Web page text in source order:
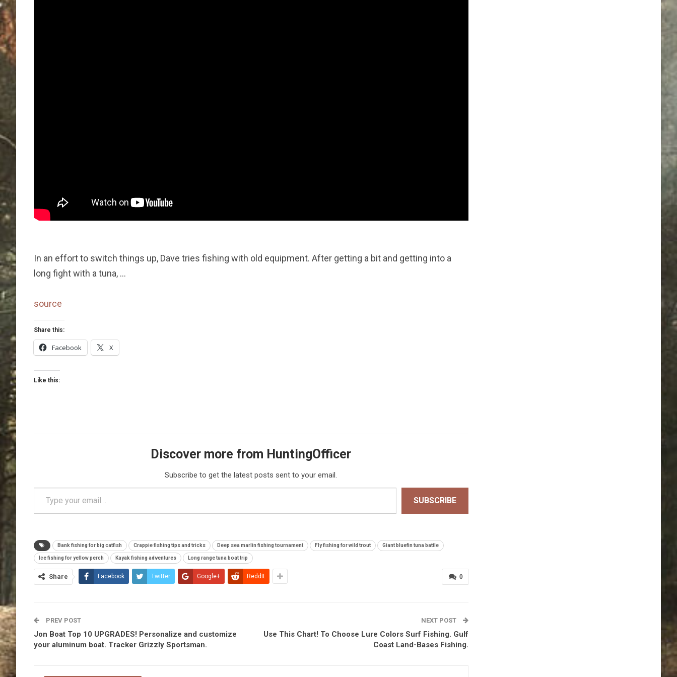
In an effort to switch things up, Dave tries fishing with old equipment. After getting a bit and getting into a
long fight with a tuna, …
source
Share this:
Facebook X
Like this:
Discover more from HuntingOfficer
Subscribe to get the latest posts sent to your email.
Type your email…
SUBSCRIBE
Bank fishing for big catfish Crappie fishing tips and tricks Deep sea marlin fishing tournament Fly fishing for wild trout Giant bluefin tuna battle
Ice fishing for yellow perch Kayak fishing adventures Long range tuna boat trip
0
Share Facebook Twitter Google+ ReddIt
PREV POST
Jon Boat Top 10 UPGRADES! Personalize and customize
your aluminum boat. Tracker Grizzly Sportsman.
NEXT POST
Use This Chart! To Choose Lure Colors Surf Fishing. Gulf
Coast Land-Bases Fishing.